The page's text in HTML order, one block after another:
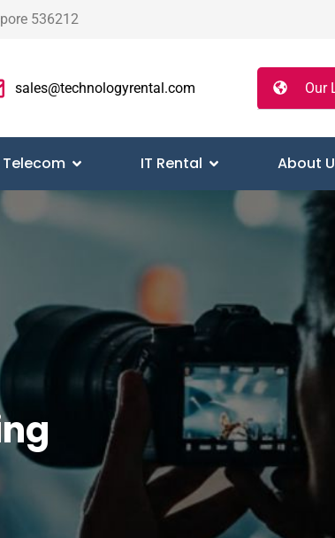
536212
sales@technologyrental.com Our
Telecom IT Rental About